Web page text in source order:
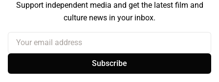
Support independent media and get the latest film and
culture news in your inbox.
Your email address
Subscribe